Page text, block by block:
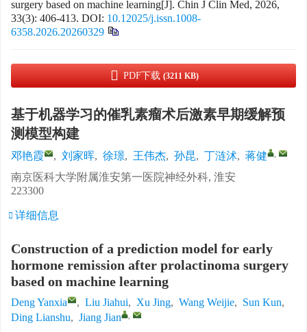
surgery based on machine learning[J]. Chin J Clin Med, 2026,
33(3): 406-413. DOI: 10.12025/j.issn.1008-
6358.2026.20260329
PDF下载 (3211 KB)
基于机器学习的催乳素瘤术后激素早期缓解预
测模型构建
邓艳霞 , 刘家晖, 徐璟, 王伟杰, 孙昆, 丁涟沭, 蒋健 ,
南京医科大学附属淮安第一医院神经外科, 淮安
223300
详细信息
Construction of a prediction model for early
hormone remission after prolactinoma surgery
based on machine learning
Deng Yanxia , Liu Jiahui, Xu Jing, Wang Weijie, Sun Kun,
Ding Lianshu, Jiang Jian ,